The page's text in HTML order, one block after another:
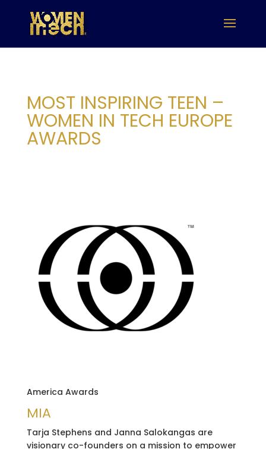
MOST INSPIRING TEEN –
WOMEN IN TECH EUROPE
AWARDS
America Awards
MIA
Tarja Stephens and Janna Salokangas are
visionary co-founders on a mission to empower